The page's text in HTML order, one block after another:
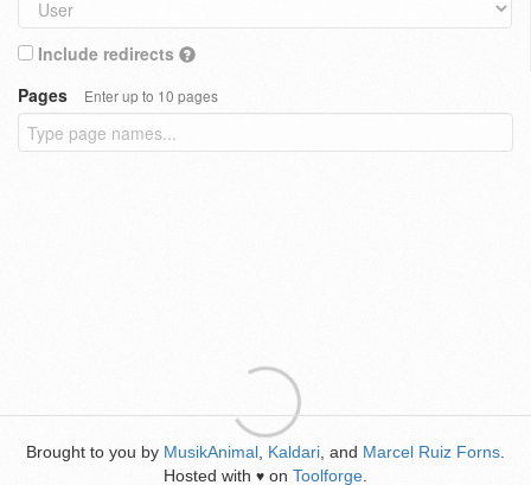
Include redirects
Pages
Enter up to 10 pages
Brought to you by MusikAnimal Kaldari , and Marcel Ruiz Forns
Hosted with ♥ on Toolforge